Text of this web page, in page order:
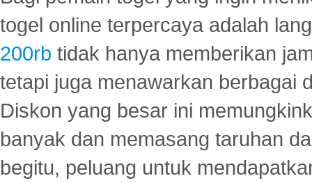
togel online terpercaya adalah
200rb tidak hanya memberikan
tetapi juga menawarkan berbagai
Diskon yang besar ini
banyak dan memasang taruhan
begitu, peluang untuk